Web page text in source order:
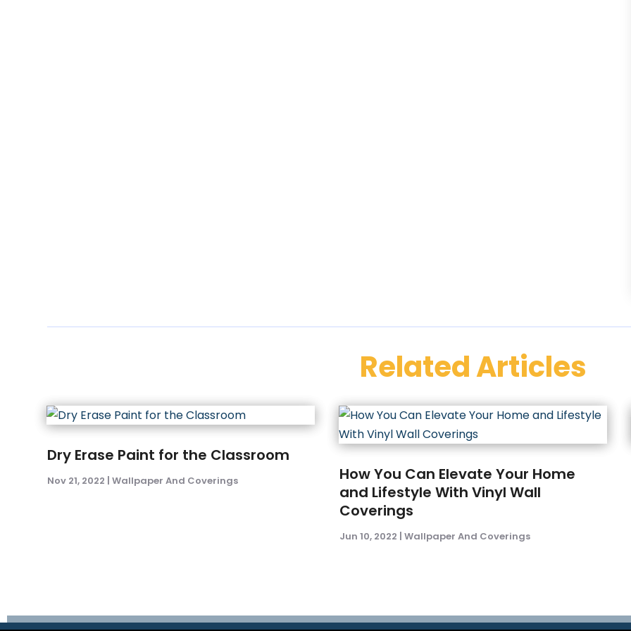
Related Articles
Dry Erase Paint for the Classroom
Nov 21, 2022 |Wallpaper And Coverings
How You Can Elevate Your Home
and Lifestyle With Vinyl Wall
Coverings
Jun 10, 2022 |Wallpaper And Coverings